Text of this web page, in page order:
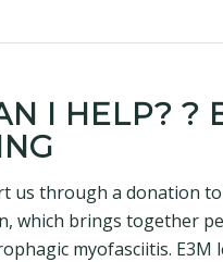
I HELP? ?
us through a donation
which brings together
myofasciitis. E3M